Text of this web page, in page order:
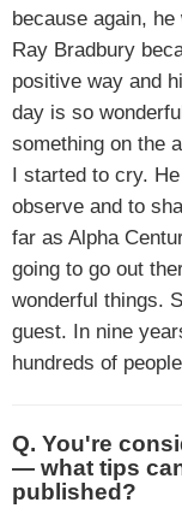
because again,
Ray Bradbury
positive way and
day is so
something on the
I started to cry.
observe and to
far as Alpha
going to go out
wonderful things.
guest. In nine
hundreds of
Q. You're
— what tips
published?